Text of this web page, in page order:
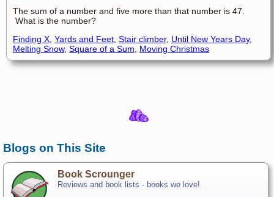
The sum of a number and five more than that number is 47.
What is the number?
Finding X Yards and Feet Stair climber, Until New Years Day,
Melting Snow, Square of a Sum Moving Christmas
Blogs on This Site
Book Scrounger
Reviews and book lists - books we love!